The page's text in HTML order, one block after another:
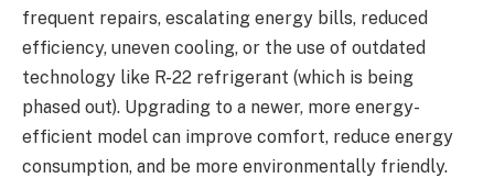
frequent repairs, escalating energy bills, reduced
efficiency, uneven cooling, or the use of outdated
technology like R-22 refrigerant (which is being
phased out). Upgrading to a newer, more energy-
efficient model can improve comfort, reduce energy
consumption, and be more environmentally friendly.